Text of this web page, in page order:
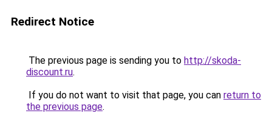
Redirect Notice
The previous page is sending you to http://skoda-
discount.ru.
If you do not want to visit that page, you can return to
the previous page.